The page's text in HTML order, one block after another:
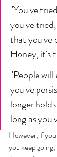
"You've
you've
that you've
Honey, it's
"People
you've
longer
long as
However, if
you keep